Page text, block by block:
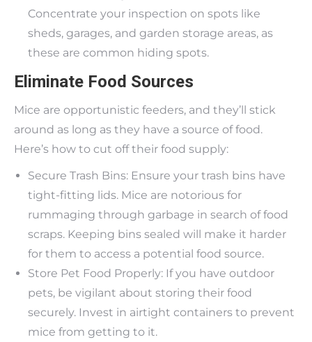
Concentrate your inspection on spots like
sheds, garages, and garden storage areas, as
these are common hiding spots.
Eliminate Food Sources
Mice are opportunistic feeders, and they’ll stick
around as long as they have a source of food.
Here’s how to cut off their food supply:
Secure Trash Bins: Ensure your trash bins have
tight-fitting lids. Mice are notorious for
rummaging through garbage in search of food
scraps. Keeping bins sealed will make it harder
for them to access a potential food source.
Store Pet Food Properly: If you have outdoor
pets, be vigilant about storing their food
securely. Invest in airtight containers to prevent
mice from getting to it.